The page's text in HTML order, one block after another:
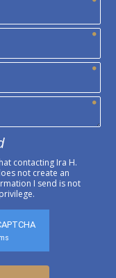
contacting Ira H.
not create an
I send is not